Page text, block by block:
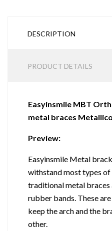
DESCRIPTION
PRODUCT DETAILS
Easyinsmile MBT
metal braces
Preview:
Easyinsmile Metal
withstand most types
traditional metal braces
rubber bands. These
keep the arch and the
other.